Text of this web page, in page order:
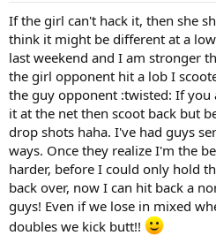
If the girl can't hack it, then she
think it might be different at a
last weekend and I am stronger
the girl opponent hit a lob I
the guy opponent :twisted: If you
it at the net then scoot back but
drop shots haha. I've had guys
ways. Once they realize I'm the
harder, before I could only hold
back over, now I can hit back a
guys! Even if we lose in mixed
doubles we kick butt!!